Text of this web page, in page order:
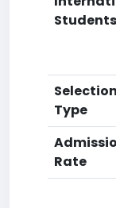
Students
Selection
Type
Rate